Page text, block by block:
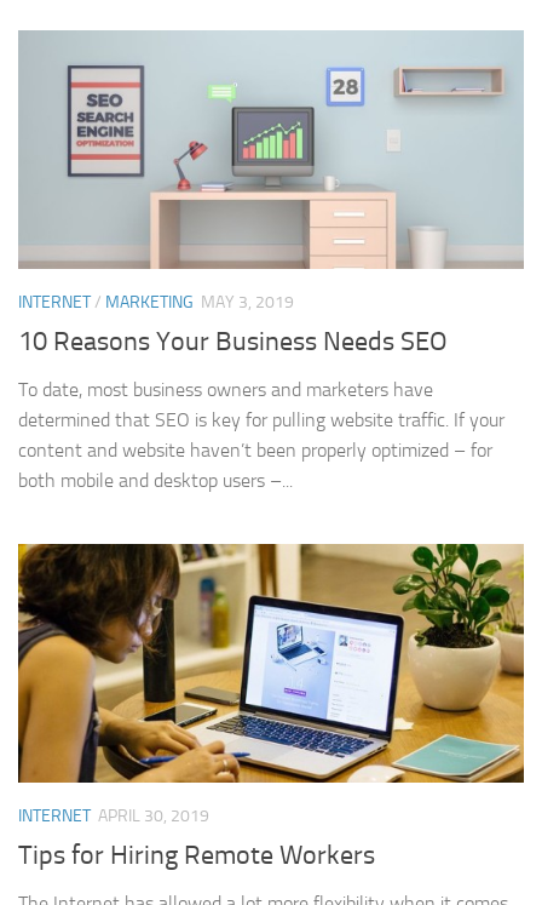
INTERNET/ MARKETING MAY 3, 2019
10 Reasons Your Business Needs SEO
To date, most business owners and marketers have
determined that SEO is key for pulling website traffic. If your
content and website haven’t been properly optimized – for
both mobile and desktop users –...
INTERNET APRIL 30, 2019
Tips for Hiring Remote Workers